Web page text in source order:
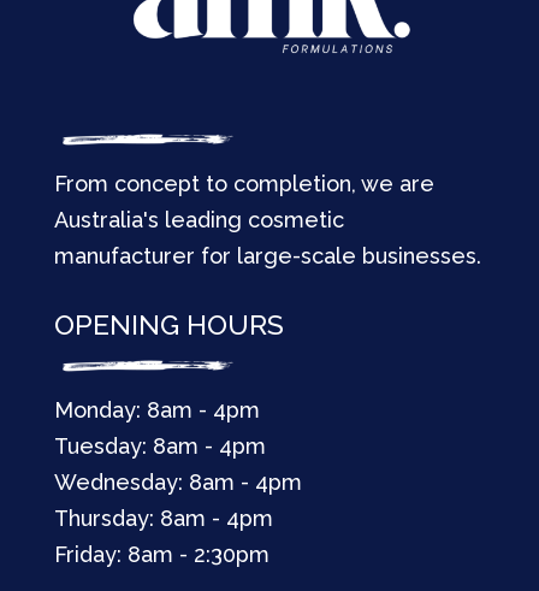
From concept to completion, we are
Australia's leading cosmetic
manufacturer for large-scale businesses.
OPENING HOURS
Monday: 8am - 4pm
Tuesday: 8am - 4pm
Wednesday: 8am - 4pm
Thursday: 8am - 4pm
Friday: 8am - 2:30pm